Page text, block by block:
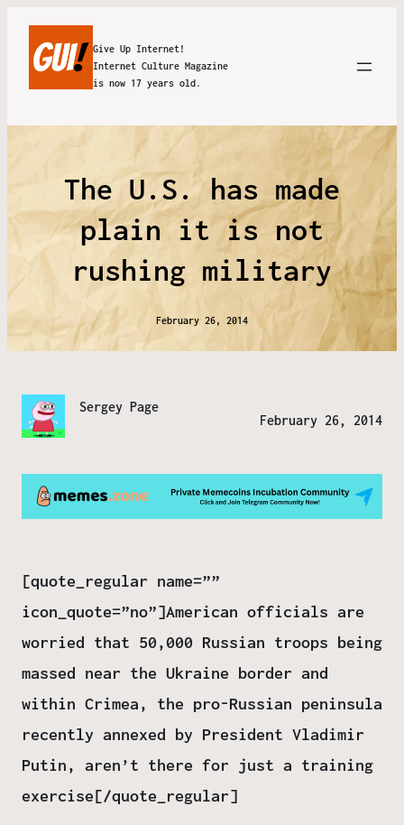
Give Up Internet!
Internet Culture Magazine
is now 17 years old.
The U.S. has made
plain it is not
rushing military
February 26, 2014
Sergey Page
February 26, 2014
[quote_regular name=””
icon_quote=”no”]American officials are
worried that 50,000 Russian troops being
massed near the Ukraine border and
within Crimea, the pro-Russian peninsula
recently annexed by President Vladimir
Putin, aren’t there for just a training
exercise[/quote_regular]